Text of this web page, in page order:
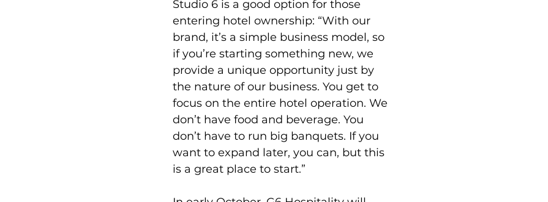
Studio 6 is a good option for those
entering hotel ownership: “With our
brand, it’s a simple business model, so
if you’re starting something new, we
provide a unique opportunity just by
the nature of our business. You get to
focus on the entire hotel operation. We
don’t have food and beverage. You
don’t have to run big banquets. If you
want to expand later, you can, but this
is a great place to start.”